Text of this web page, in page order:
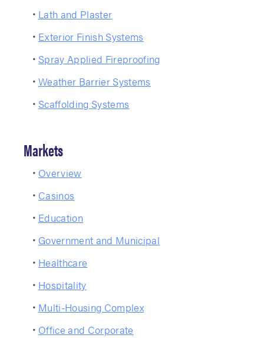
Lath and Plaster
Exterior Finish Systems
Spray Applied Fireproofing
Weather Barrier Systems
Scaffolding Systems
Markets
Overview
Casinos
Education
Government and Municipal
Healthcare
Hospitality
Multi-Housing Complex
Office and Corporate